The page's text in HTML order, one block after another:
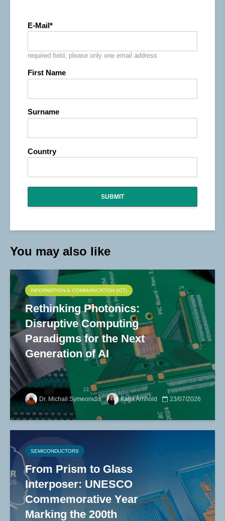
E-Mail
required field, please only one email address
First Name
Surname
Country
SUBMIT
You may also like
INFORMATION & COMMUNICATION (ICT)
Rethinking Photonics:
Disruptive Computing
Paradigms for the Next
Generation of AI
Dr. Michail Symeonidis Katja Arnhold 23/07/2026
SEMICONDUCTORS
From Prism to Glass
Interposer: UNESCO
Commemorative Year
Marking the 200th